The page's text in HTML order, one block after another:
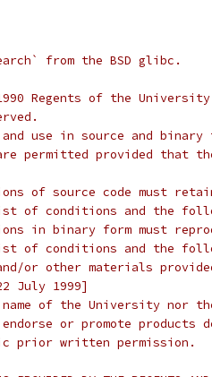
from the BSD glibc.
Regents of the
use in source and
permitted provided that
of source code must
of conditions and the
in binary form must
of conditions and the
or other materials
July 1999]
of the University nor
or promote products
prior written permission.